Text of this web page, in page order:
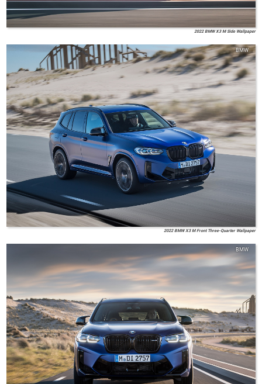
2022 BMW X3 M Side Wallpaper
BMW
2022 BMW X3 M Front Three-Quarter Wallpaper
BMW